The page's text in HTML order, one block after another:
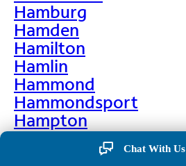
Hamburg
Hamden
Hamilton
Hamlin
Hammond
Hammondsport
Hampton
Hankins
Hannawa Falls
Chat With Us